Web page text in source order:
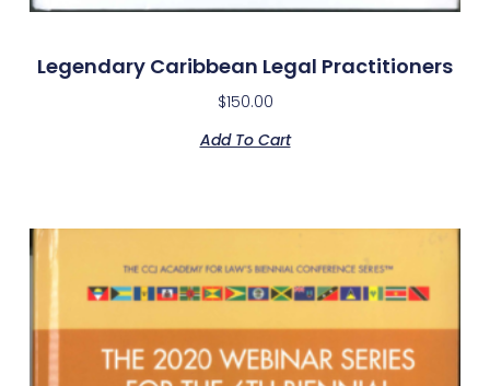
Legendary Caribbean Legal Practitioners
$150.00
Add To Cart